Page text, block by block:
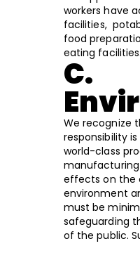
workers have
facilities,
food
eating facilities.
C.
We recognize
responsibility
world-class
effects on the
environment
must be
safeguarding
of the public.